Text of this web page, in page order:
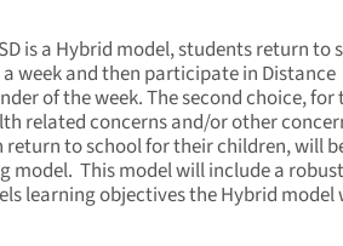
is a Hybrid model, students return to
week and then participate in Distance
of the week. The second choice, for
related concerns and/or other
to school for their children, will
model. This model will include a robust
learning objectives the Hybrid model